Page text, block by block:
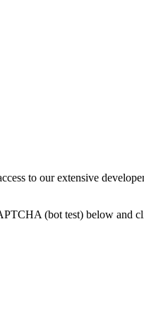
to our extensive
(bot test) below and